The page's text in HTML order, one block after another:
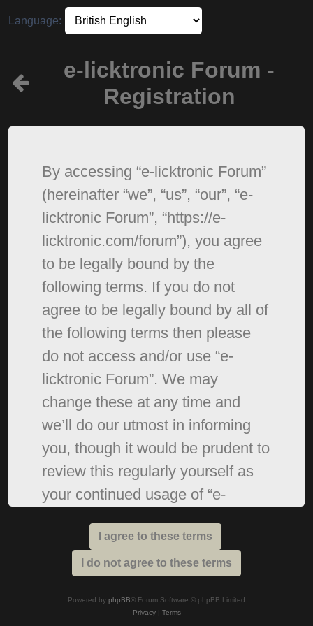
Language:
e-licktronic Forum -
Registration
By accessing “e-licktronic Forum”
(hereinafter “we”, “us”, “our”, “e-
licktronic Forum”, “https://e-
licktronic.com/forum”), you agree
to be legally bound by the
following terms. If you do not
agree to be legally bound by all of
the following terms then please
do not access and/or use “e-
licktronic Forum”. We may
change these at any time and
we’ll do our utmost in informing
you, though it would be prudent to
review this regularly yourself as
your continued usage of “e-
mean you agree to be legally
bound by these terms as they are
Powered by phpBB® Forum Software © phpBB Limited
Privacy| Terms